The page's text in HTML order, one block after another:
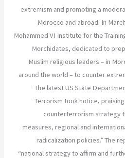
extremism and promoting a
Morocco and abroad. In
Mohammed VI Institute for the
Morchidates, dedicated to
Muslim religious leaders – in
around the world – to counter
The latest US State
Terrorism took notice,
counterterrorism strategy
measures, regional and
radicalization policies.” The
“national strategy to affirm and